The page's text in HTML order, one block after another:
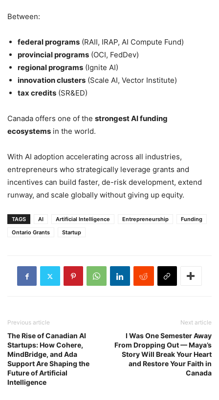
Between:
federal programs (RAII, IRAP, AI Compute Fund)
provincial programs (OCI, FedDev)
regional programs (Ignite AI)
innovation clusters (Scale AI, Vector Institute)
tax credits (SR&ED)
Canada offers one of the strongest AI funding
ecosystems in the world.
With AI adoption accelerating across all industries,
entrepreneurs who strategically leverage grants and
incentives can build faster, de-risk development, extend
runway, and scale globally without giving up equity.
TAGS AI Artificial Intelligence Entrepreneurship
Funding
Ontario Grants
Startup
Previous article
The Rise of Canadian AI
Startups: How Cohere,
MindBridge, and Ada
Support Are Shaping the
Future of Artificial
Intelligence
Next article
I Was One Semester Away
From Dropping Out — Maya’s
Story Will Break Your Heart
and Restore Your Faith in
Canada